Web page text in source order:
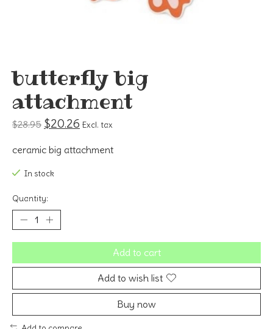
butterfly big
attachment
$28.95 $20.26 Excl. tax
ceramic big attachment
In stock
Quantity:
Add to cart
Add to wish list
Buy now